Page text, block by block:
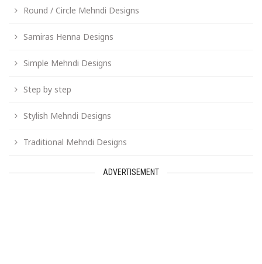
Round / Circle Mehndi Designs
Samiras Henna Designs
Simple Mehndi Designs
Step by step
Stylish Mehndi Designs
Traditional Mehndi Designs
ADVERTISEMENT